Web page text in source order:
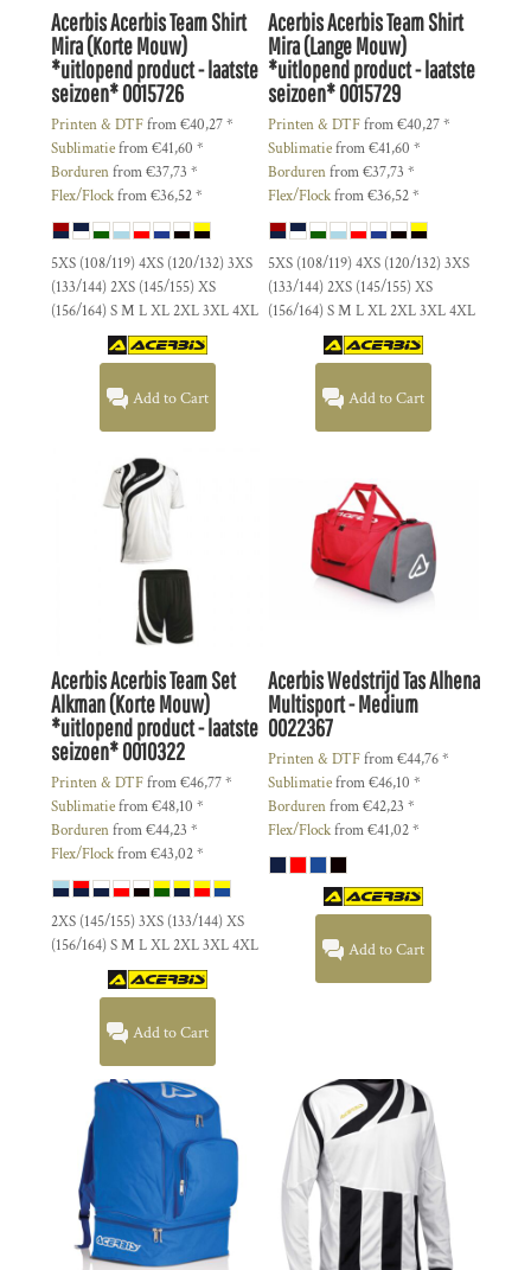
AcerbisAcerbis Team Shirt
Mira (Korte Mouw)
*uitlopend product - laatste
seizoen*0015726
Printen & DTFfrom€40,27*
Sublimatiefrom€41,60 *
Bordurenfrom€37,73 *
Flex/Flockfrom€36,52*
5XS (108/119) 4XS (120/132) 3XS
(133/144) 2XS (145/155) XS
(156/164) S M L XL 2XL 3XL 4XL
Add to Cart
AcerbisAcerbis Team Shirt
Mira (Lange Mouw)
*uitlopend product - laatste
seizoen*0015729
Printen & DTFfrom€40,27*
Sublimatiefrom€41,60 *
Bordurenfrom€37,73 *
Flex/Flockfrom€36,52*
5XS (108/119) 4XS (120/132) 3XS
(133/144) 2XS (145/155) XS
(156/164) S M L XL 2XL 3XL 4XL
Add to Cart
AcerbisAcerbis Team Set
Alkman (Korte Mouw)
*uitlopend product - laatste
seizoen*0010322
Printen & DTFfrom€46,77*
Sublimatiefrom€48,10 *
Bordurenfrom€44,23 *
Flex/Flockfrom€43,02*
2XS (145/155) 3XS (133/144) XS
(156/164) S M L XL 2XL 3XL 4XL
Add to Cart
AcerbisWedstrijd Tas Alhena
Multisport - Medium
0022367
Printen & DTFfrom€44,76*
Sublimatiefrom€46,10 *
Bordurenfrom€42,23 *
Flex/Flockfrom€41,02*
Add to Cart